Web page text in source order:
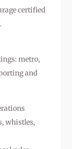
certified
metro,
and
whistles,